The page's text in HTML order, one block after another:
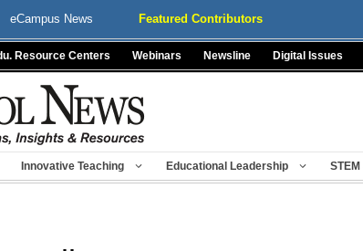
eCampus News Featured Contributors
Resource Centers Webinars Newsline Digital Issues
Innovative Teaching Educational Leadership STEM